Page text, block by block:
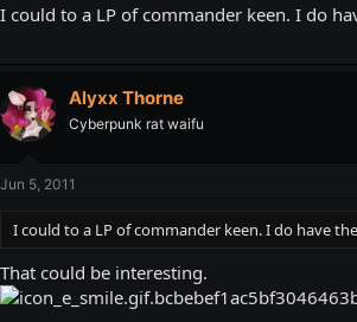
I could to a LP of commander keen. I do
Alyxx Thorne
Cyberpunk rat waifu
Jun 5, 2011
I could to a LP of commander keen. I do have
That could be interesting.